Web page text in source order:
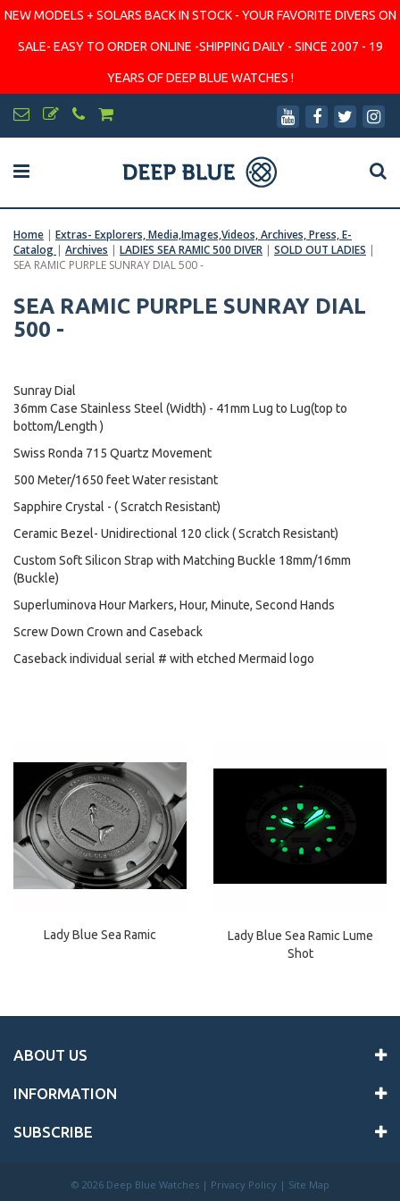
NEW MODELS + SOLARS BACK IN STOCK - YOUR FAVORITE DIVERS ON
SALE- EASY TO ORDER ONLINE -SHIPPING DAILY - SINCE 2007 - 19
YEARS OF DEEP BLUE WATCHES !
Home | Extras- Explorers, Media,Images,Videos, Archives, Press, E-
Catalog | Archives | LADIES SEA RAMIC 500 DIVER | SOLD OUT LADIES |
SEA RAMIC PURPLE SUNRAY DIAL 500 -
SEA RAMIC PURPLE SUNRAY DIAL
500 -
Sunray Dial
36mm Case Stainless Steel (Width) - 41mm Lug to Lug(top to
bottom/Length )
Swiss Ronda 715 Quartz Movement
500 Meter/1650 feet Water resistant
Sapphire Crystal - ( Scratch Resistant)
Ceramic Bezel- Unidirectional 120 click ( Scratch Resistant)
Custom Soft Silicon Strap with Matching Buckle 18mm/16mm
(Buckle)
Superluminova Hour Markers, Hour, Minute, Second Hands
Screw Down Crown and Caseback
Caseback individual serial # with etched Mermaid logo
Lady Blue Sea Ramic
Lady Blue Sea Ramic Lume
Shot
ABOUT US
INFORMATION
SUBSCRIBE
© 2026 Deep Blue Watches | Privacy Policy | Site Map